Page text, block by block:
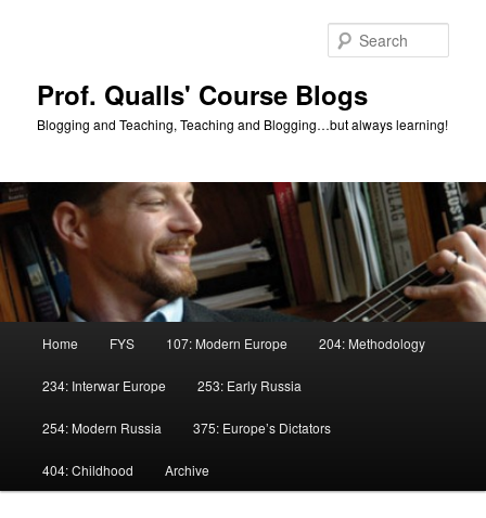
Prof. Qualls' Course Blogs
Blogging and Teaching, Teaching and Blogging…but always learning!
Home FYS 107: Modern Europe 204: Methodology
234: Interwar Europe 253: Early Russia
254: Modern Russia 375: Europe’s Dictators
404: Childhood Archive